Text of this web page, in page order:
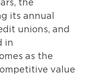
the
its annual
unions, and
in
as the
value